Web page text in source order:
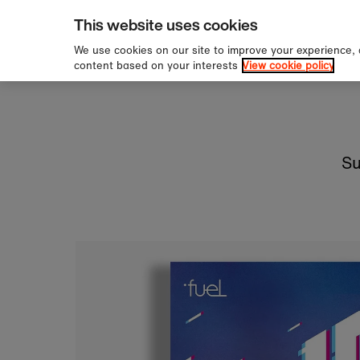
Skip to content
over £60
This website uses cookies
We use cookies on our site to improve your
content based on your interests View cookie policy